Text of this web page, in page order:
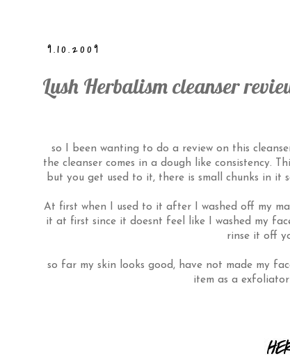
9.10.2009
Lush Herbalism cleanser
so I been wanting to do a review on this
the cleanser comes in a dough like consistency.
but you get used to it, there is small chunks in
At first when I used to it after I washed off my
it at first since it doesnt feel like I washed my
rinse it off
so far my skin looks good, have not made my
item as a exfoliator